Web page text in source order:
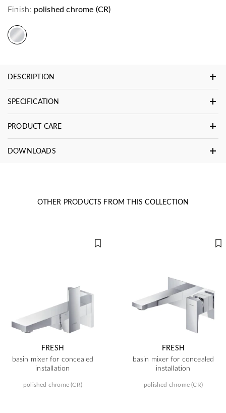
Finish: polished chrome (CR)
DESCRIPTION
SPECIFICATION
PRODUCT CARE
DOWNLOADS
OTHER PRODUCTS FROM THIS COLLECTION
FRESH
basin mixer for concealed
installation
polished chrome (CR)
FRESH
basin mixer for concealed
installation
polished chrome (CR)